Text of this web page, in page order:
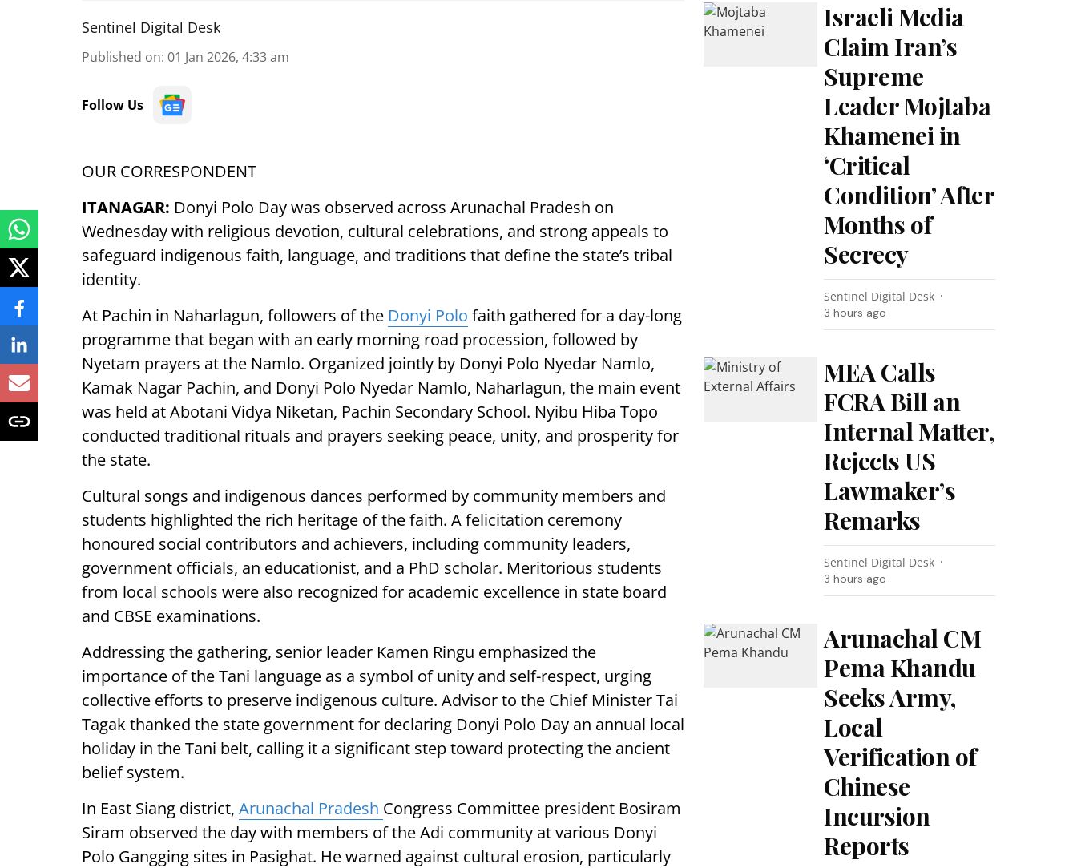
Sentinel Digital Desk
Published on: 01 Jan 2026, 4:33 am
Follow Us
OUR CORRESPONDENT
ITANAGAR: Donyi Polo Day was observed across Arunachal Pradesh on
Wednesday with religious devotion, cultural celebrations, and strong appeals to
safeguard indigenous faith, language, and traditions that define the state’s tribal
identity.
At Pachin in Naharlagun, followers of the Donyi Polo faith gathered for a day-long
programme that began with an early morning road procession, followed by
Nyetam prayers at the Namlo. Organized jointly by Donyi Polo Nyedar Namlo,
Kamak Nagar Pachin, and Donyi Polo Nyedar Namlo, Naharlagun, the main event
was held at Abotani Vidya Niketan, Pachin Secondary School. Nyibu Hiba Topo
conducted traditional rituals and prayers seeking peace, unity, and prosperity for
the state.
Cultural songs and indigenous dances performed by community members and
students highlighted the rich heritage of the faith. A felicitation ceremony
honoured social contributors and achievers, including community leaders,
government officials, an educationist, and a PhD scholar. Meritorious students
from local schools were also recognized for academic excellence in state board
and CBSE examinations.
Addressing the gathering, senior leader Kamen Ringu emphasized the
importance of the Tani language as a symbol of unity and self-respect, urging
collective efforts to preserve indigenous culture. Advisor to the Chief Minister Tai
Tagak thanked the state government for declaring Donyi Polo Day an annual local
holiday in the Tani belt, calling it a significant step toward protecting the ancient
belief system.
In East Siang district, Arunachal Pradesh Congress Committee president Bosiram
Siram observed the day with members of the Adi community at various Donyi
Polo Gangging sites in Pasighat. He warned against cultural erosion, particularly
Israeli Media
Claim Iran’s
Supreme
Leader Mojtaba
Khamenei in
‘Critical
Condition’ After
Months of
Secrecy
Sentinel Digital Desk
3 hours ago
MEA Calls
FCRA Bill an
Internal Matter,
Rejects US
Lawmaker’s
Remarks
Sentinel Digital Desk
3 hours ago
Arunachal CM
Pema Khandu
Seeks Army,
Local
Verification of
Chinese
Incursion
Reports